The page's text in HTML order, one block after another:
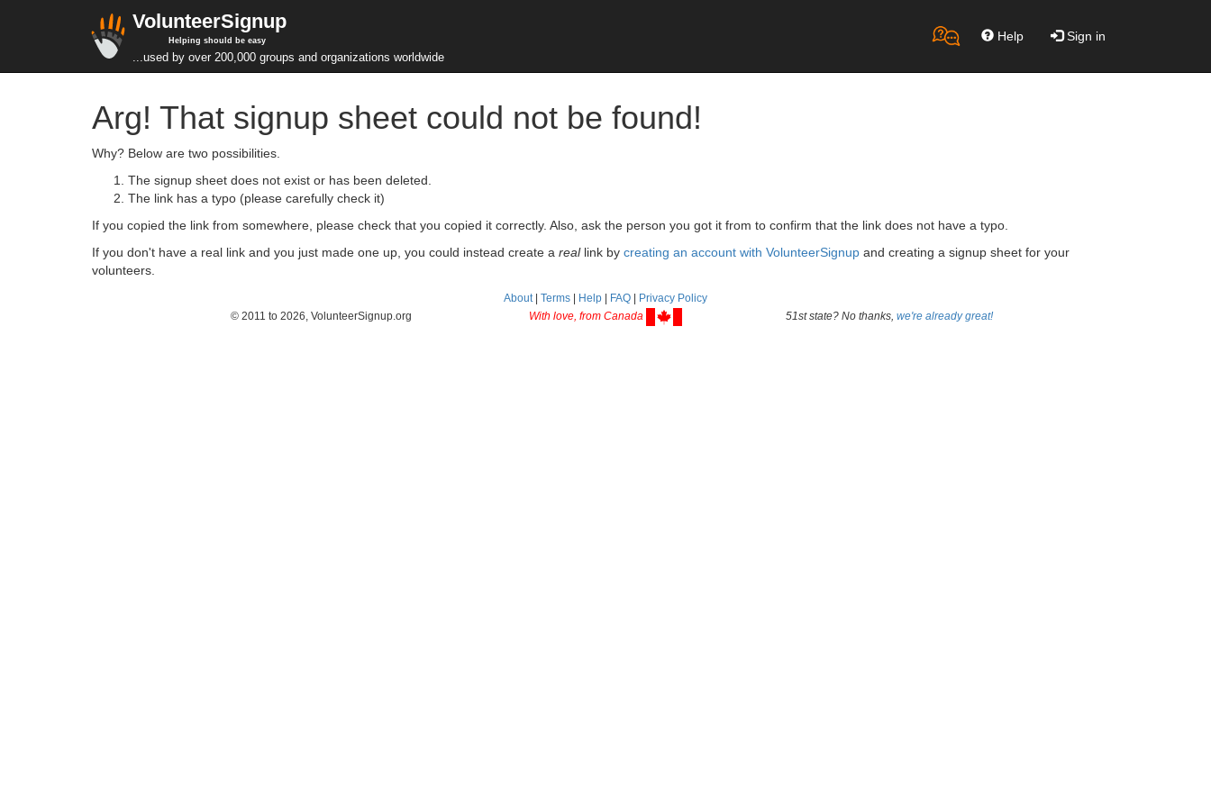
VolunteerSignup
Helping should be easy
...used by over 200,000 groups and organizations worldwide
Help Sign in
Arg! That signup sheet could not be found!
Why? Below are two possibilities.
The signup sheet does not exist or has been deleted.
The link has a typo (please carefully check it)
If you copied the link from somewhere, please check that you copied it correctly. Also, ask the person you got it from to confirm that the link does not have a typo.
If you don't have a real link and you just made one up, you could instead create a reallink by creating an account with VolunteerSignup and creating a signup sheet for your
volunteers.
About| Terms Help FAQ
Privacy Policy
© 2011 to 2026, VolunteerSignup.org
With love, from Canada 51st state? No thanks, we're already great!